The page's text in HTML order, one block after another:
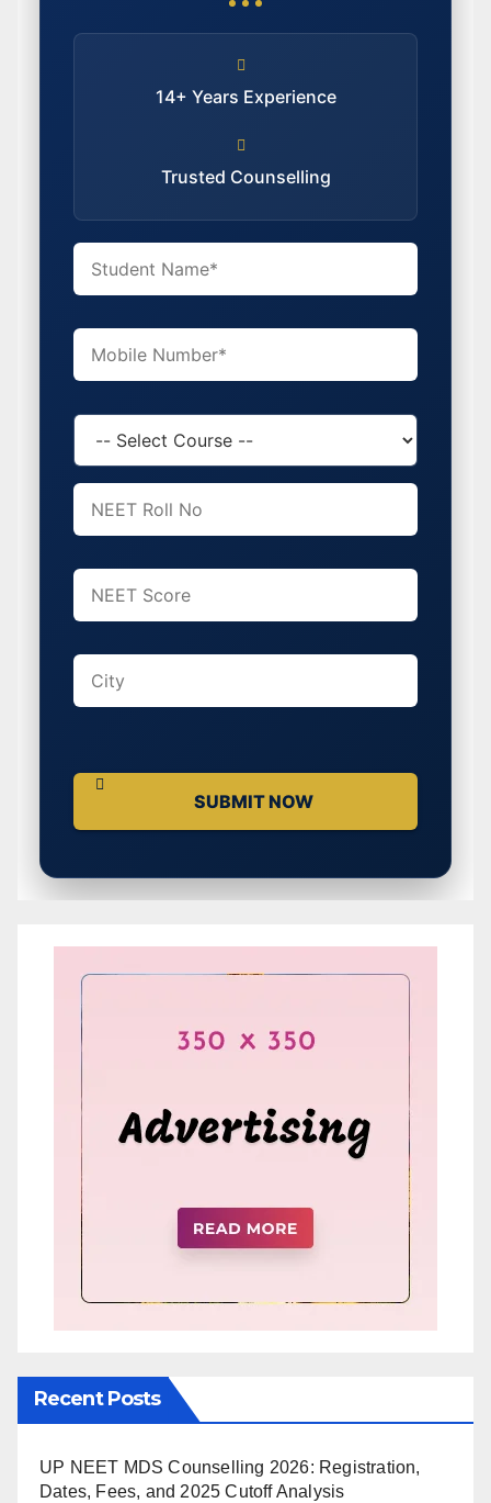
14+ Years Experience
Trusted Counselling
Recent Posts
UP NEET MDS Counselling 2026: Registration,
Dates, Fees, and 2025 Cutoff Analysis